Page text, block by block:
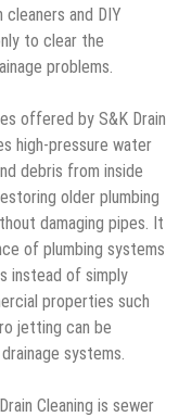
and DIY
to clear the
problems.
offered by S&K Drain
high-pressure water
debris from inside
older plumbing
damaging pipes. It
of plumbing systems
instead of simply
properties such
jetting can be
systems.
Cleaning is sewer